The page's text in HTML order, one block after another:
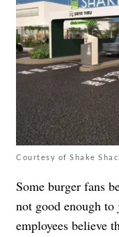
Courtesy of Shake
Some burger fans
not good enough
employees believe